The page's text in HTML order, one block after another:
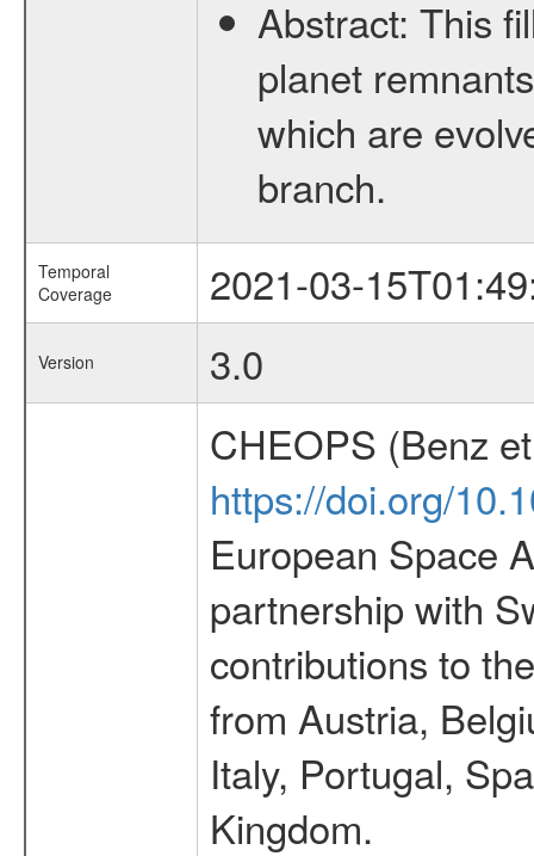
Abstract: This
planet
which are
branch.
Temporal
Coverage
2021-03-
Version 3.0
CHEOPS (Benz
https://doi.org/
European Space
partnership with
contributions to
from Austria,
Italy, Portugal,
Kingdom.